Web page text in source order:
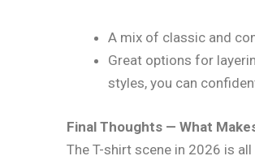
A mix of classic and
Great options for
styles, you can
Final Thoughts — What
The T-shirt scene in 2026 is